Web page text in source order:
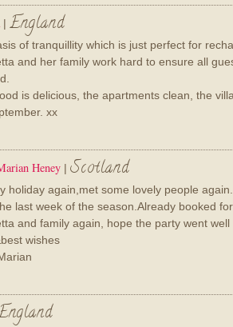
| England
of tranquillity which is just perfect for
and her family work hard to ensure all
is delicious, the apartments clean, the
xx
Heney | Scotland
holiday again,met some lovely people
last week of the season.Already booked
and family again, hope the party went
wishes